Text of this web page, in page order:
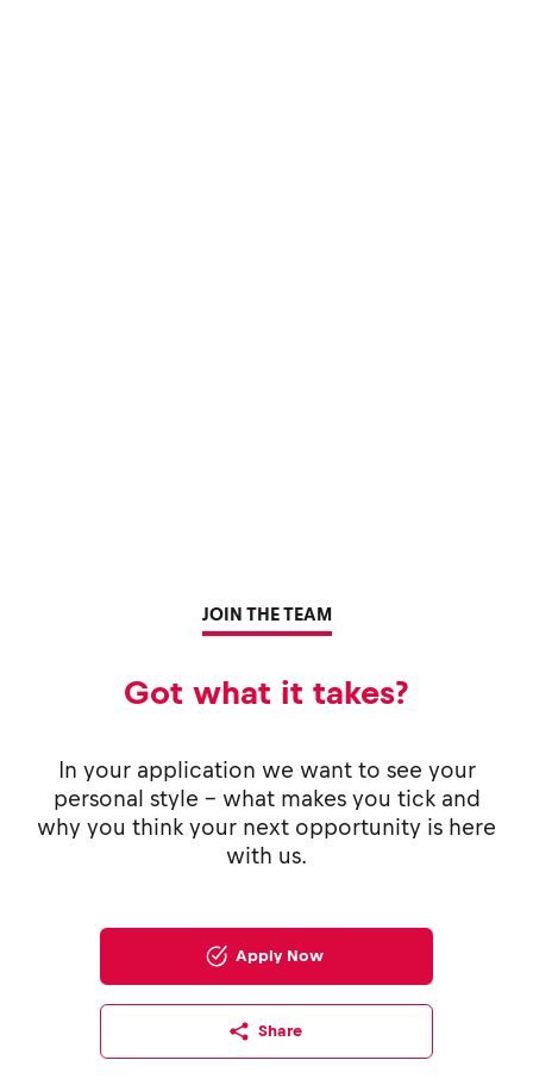
JOIN THE TEAM
Got what it takes?
In your application we want to see your
personal style - what makes you tick and
why you think your next opportunity is here
with us.
Apply Now
Share